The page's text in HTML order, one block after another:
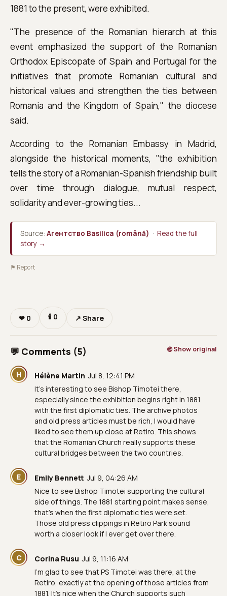
1881 to the present, were exhibited.
"The presence of the Romanian hierarch at this
event emphasized the support of the Romanian
Orthodox Episcopate of Spain and Portugal for the
initiatives that promote Romanian cultural and
historical values ​​and strengthen the ties between
Romania and the Kingdom of Spain," the diocese
said.
According to the Romanian Embassy in Madrid,
alongside the historical moments, "the exhibition
tells the story of a Romanian-Spanish friendship built
over time through dialogue, mutual respect,
solidarity and ever-growing ties...
Source: Агентство Basilica (română) · Read the full
story →
⚑ Report
❤ 0 🕯 0 ↗ Share
💬 Comments (5) 🌐 Show original
H Hélène Martin Jul 8, 12:41 PM
It’s interesting to see Bishop Timotei there,
especially since the exhibition begins right in 1881
with the first diplomatic ties. The archive photos
and old press articles must be rich, I would have
liked to see them up close at Retiro. This shows
that the Romanian Church really supports these
cultural bridges between the two countries.
E Emily Bennett Jul 9, 04:26 AM
Nice to see Bishop Timotei supporting the cultural
side of things. The 1881 starting point makes sense,
that’s when the first diplomatic ties were set.
Those old press clippings in Retiro Park sound
worth a closer look if I ever get over there.
C Corina Rusu Jul 9, 11:16 AM
I'm glad to see that PS Timotei was there, at the
Retiro, exactly at the opening of those articles from
1881. It's nice when the Church supports such